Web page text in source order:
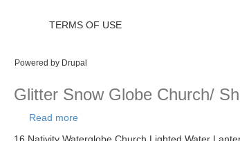
TERMS OF USE
Powered by Drupal
Glitter Snow Globe Church/
Read more